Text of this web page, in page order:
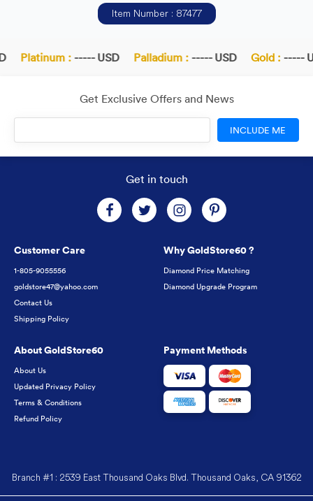
Item Number : 87477
Platinum : ----- USD Palladium : ----- USD Gold : -----
Get Exclusive Offers and News
INCLUDE ME
Get in touch
Customer Care
1-805-9055556
goldstore47@yahoo.com
Contact Us
Shipping Policy
Why GoldStore60 ?
Diamond Price Matching
Diamond Upgrade Program
About GoldStore60
About Us
Updated Privacy Policy
Terms & Conditions
Refund Policy
Payment Methods
Branch #1 : 2539 East Thousand Oaks Blvd. Thousand Oaks, CA 91362